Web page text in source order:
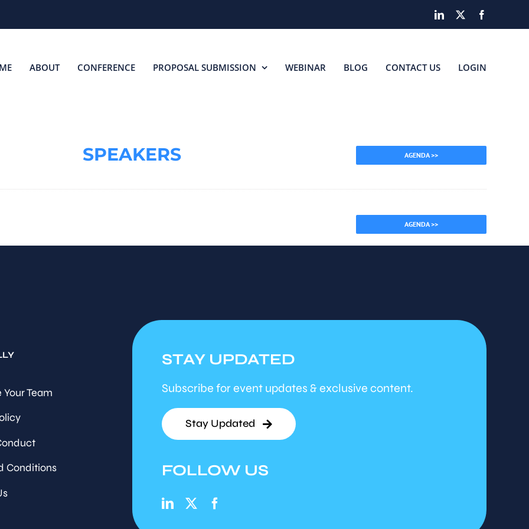
LinkedIn
ABOUT CONFERENCE PROPOSAL SUBMISSION WEBINAR BLOG CONTACT US LOGIN
SPEAKERS AGENDA >>
AGENDA >>
Team
Conditions
STAY UPDATED
Subscribe for event updates & exclusive content.
Stay Updated
FOLLOW US